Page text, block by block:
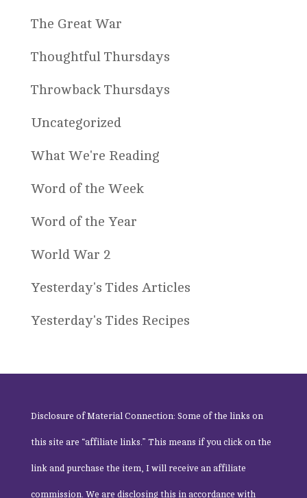
The Great War
Thoughtful Thursdays
Throwback Thursdays
Uncategorized
What We're Reading
Word of the Week
Word of the Year
World War 2
Yesterday's Tides Articles
Yesterday's Tides Recipes
Disclosure of Material Connection: Some of the links on
this site are “affiliate links.” This means if you click on the
link and purchase the item, I will receive an affiliate
commission. We are disclosing this in accordance with